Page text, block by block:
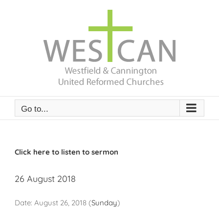
Go to...
Click here to listen to sermon
26 August 2018
Date: August 26, 2018 (Sunday)